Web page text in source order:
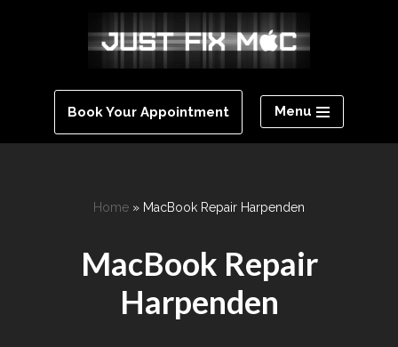
content
Book Your Appointment
Menu
Home » MacBook Repair Harpenden
MacBook Repair
Harpenden